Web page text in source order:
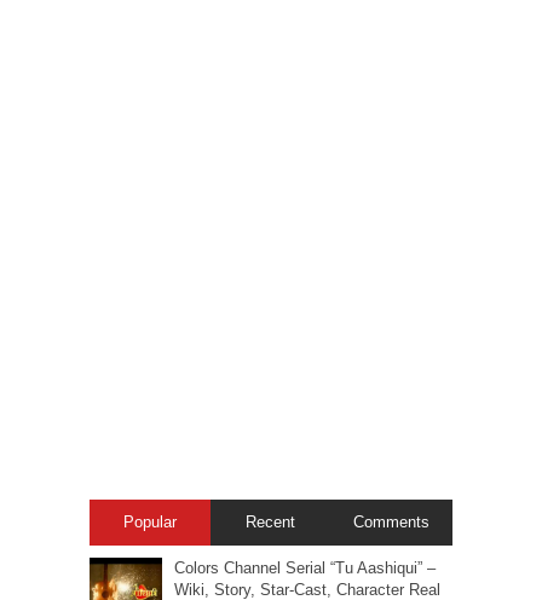
Popular Recent Comments
Colors Channel Serial “Tu Aashiqui” –
Wiki, Story, Star-Cast, Character Real